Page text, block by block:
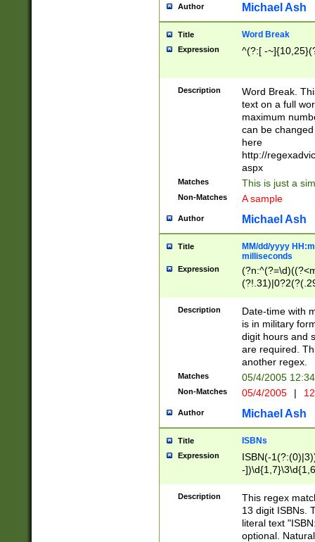
Author Michael Ash
Title Word Break
Expression ^(?:[ -
Description
Word Break.
text on a full
maximum
can be
here
http://
aspx
Matches This is just a
Non-Matches A sample
Author Michael Ash
Title
MM/dd/yyyy
milliseconds
Expression
<sep>[-./
9]|[2-
<minutes>[0-
Description
Date-time with
is in military
digit hours and
are required.
another regex.
Matches 05/4/2005
Non-Matches 05/4/2005 |
Author Michael Ash
Title ISBNs
Expression
ISBN(-
-
-
-
-
Description
This regex
13 digit ISBNs.
literal text
optional.